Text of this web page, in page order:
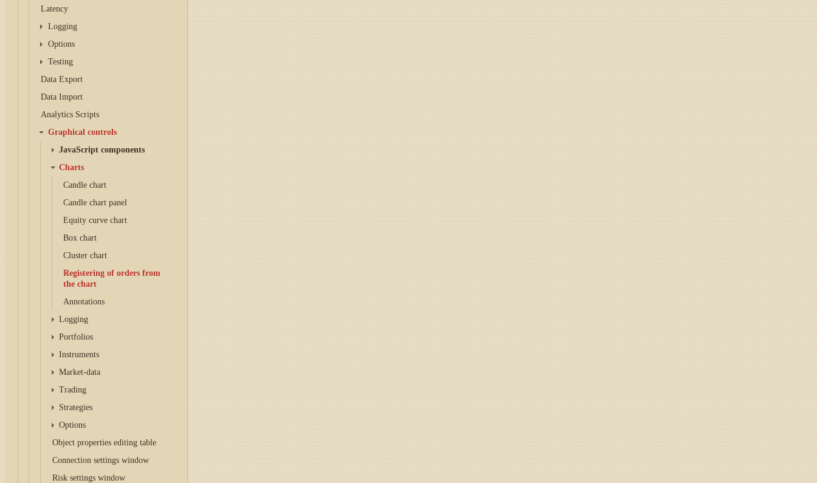
Latency
Logging
Options
Testing
Data Export
Data Import
Analytics Scripts
Graphical controls
JavaScript components
Charts
Candle chart
Candle chart panel
Equity curve chart
Box chart
Cluster chart
Registering of orders from
the chart
Annotations
Logging
Portfolios
Instruments
Market-data
Trading
Strategies
Options
Object properties editing table
Connection settings window
Risk settings window